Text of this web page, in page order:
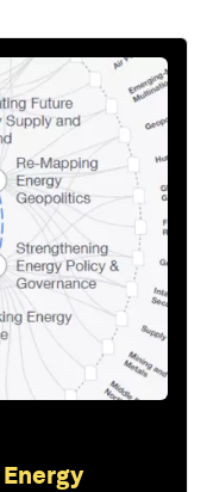
Energy